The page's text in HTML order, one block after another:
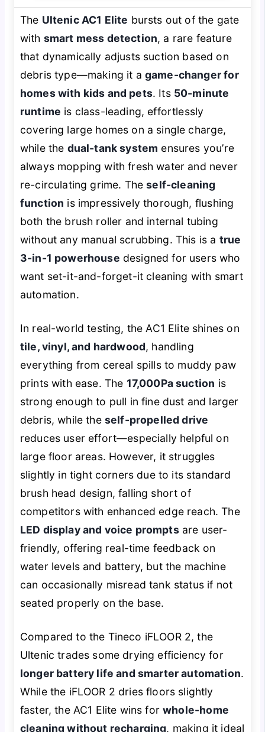
The Ultenic AC1 Elite bursts out of the gate
with smart mess detection, a rare feature
that dynamically adjusts suction based on
debris type—making it a game-changer for
homes with kids and pets. Its 50-minute
runtime is class-leading, effortlessly
covering large homes on a single charge,
while the dual-tank system ensures you’re
always mopping with fresh water and never
re-circulating grime. Theself-cleaning
function is impressively thorough, flushing
both the brush roller and internal tubing
without any manual scrubbing. This is a true
3-in-1 powerhouse designed for users who
want set-it-and-forget-it cleaning with smart
automation.
In real-world testing, the AC1 Elite shines on
tile, vinyl, and hardwood, handling
everything from cereal spills to muddy paw
prints with ease. The 17,000Pa suction is
strong enough to pull in fine dust and larger
debris, while the self-propelled drive
reduces user effort—especially helpful on
large floor areas. However, it struggles
slightly in tight corners due to its standard
brush head design, falling short of
competitors with enhanced edge reach. The
LED display and voice promptsare user-
friendly, offering real-time feedback on
water levels and battery, but the machine
can occasionally misread tank status if not
seated properly on the base.
Compared to the Tineco iFLOOR 2, the
Ultenic trades some drying efficiency for
longer battery life and smarter automation.
While the iFLOOR 2 dries floors slightly
faster, the AC1 Elite wins forwhole-home
cleaning without recharging, making it ideal